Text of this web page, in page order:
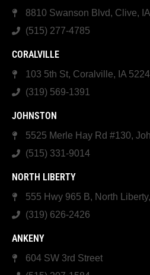
8810 Swanson Blvd, Clive,
(515) 277-4785
CORALVILLE
103 5th St, Coralville, IA
(319) 569-1391
JOHNSTON
5525 Merle Hay Rd #130,
(515) 331-9014
NORTH LIBERTY
555 Hwy 965 B, North
(319) 626-2426
ANKENY
604 SW 3rd Street